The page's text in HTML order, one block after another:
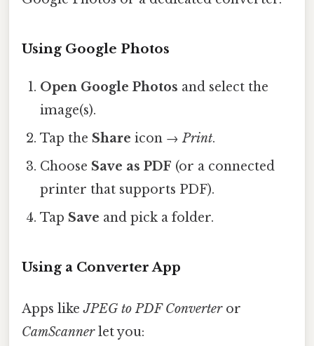
Using Google Photos
Open Google Photos and select the
image(s).
Tap the Share icon →Print.
Choose Save as PDF (or a connected
printer that supports PDF).
Tap Save and pick a folder.
Using a Converter App
Apps likeJPEG to PDF Converteror
CamScannerlet you: